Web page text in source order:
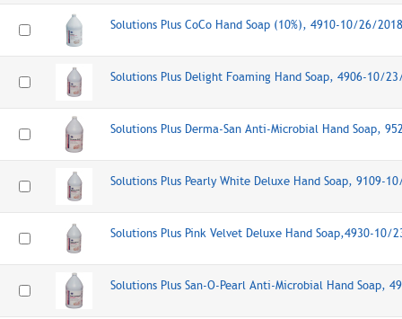
Solutions Plus CoCo Hand Soap (10%), 4910-10/26/2018
Solutions Plus Delight Foaming Hand Soap, 4906-10/
Solutions Plus Derma-San Anti-Microbial Hand Soap,
Solutions Plus Pearly White Deluxe Hand Soap, 9109-
Solutions Plus Pink Velvet Deluxe Hand Soap,4930-10/
Solutions Plus San-O-Pearl Anti-Microbial Hand Soap,